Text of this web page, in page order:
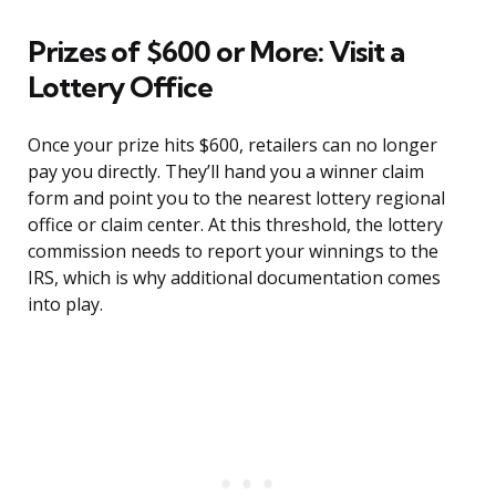
Prizes of $600 or More: Visit a
Lottery Office
Once your prize hits $600, retailers can no longer
pay you directly. They’ll hand you a winner claim
form and point you to the nearest lottery regional
office or claim center. At this threshold, the lottery
commission needs to report your winnings to the
IRS, which is why additional documentation comes
into play.